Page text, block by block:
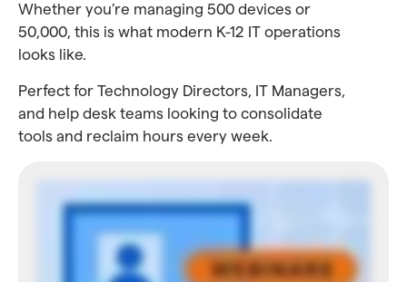
Whether you’re managing 500 devices or
50,000, this is what modern K-12 IT operations
looks like.
Perfect for Technology Directors, IT Managers,
and help desk teams looking to consolidate
tools and reclaim hours every week.